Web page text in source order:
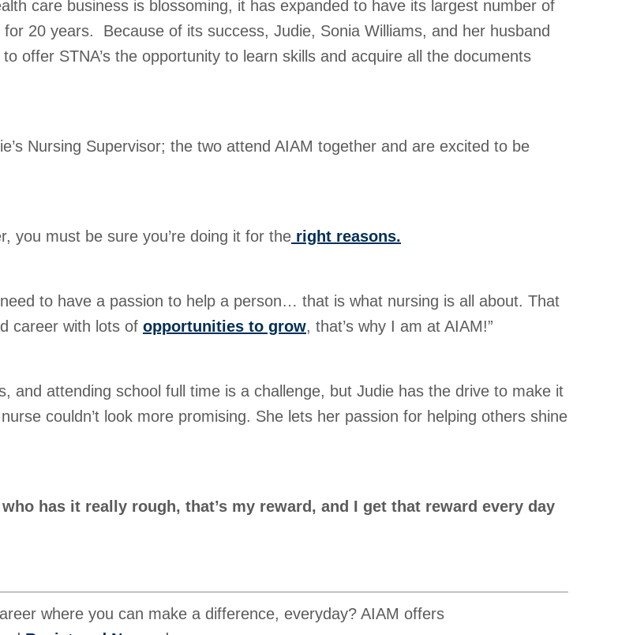
care business is blossoming, it has expanded to have its largest number of
20 years. Because of its success, Judie, Sonia Williams, and her husband
offer STNA’s the opportunity to learn skills and acquire all the documents
Nursing Supervisor; the two attend AIAM together and are excited to be
you must be sure you’re doing it for the right reasons.
to have a passion to help a person… that is what nursing is all about. That
career with lots of opportunities to grow, that’s why I am at AIAM!”
and attending school full time is a challenge, but Judie has the drive to make it
couldn’t look more promising. She lets her passion for helping others shine
has it really rough, that’s my reward, and I get that reward every day
where you can make a difference, everyday? AIAM offers